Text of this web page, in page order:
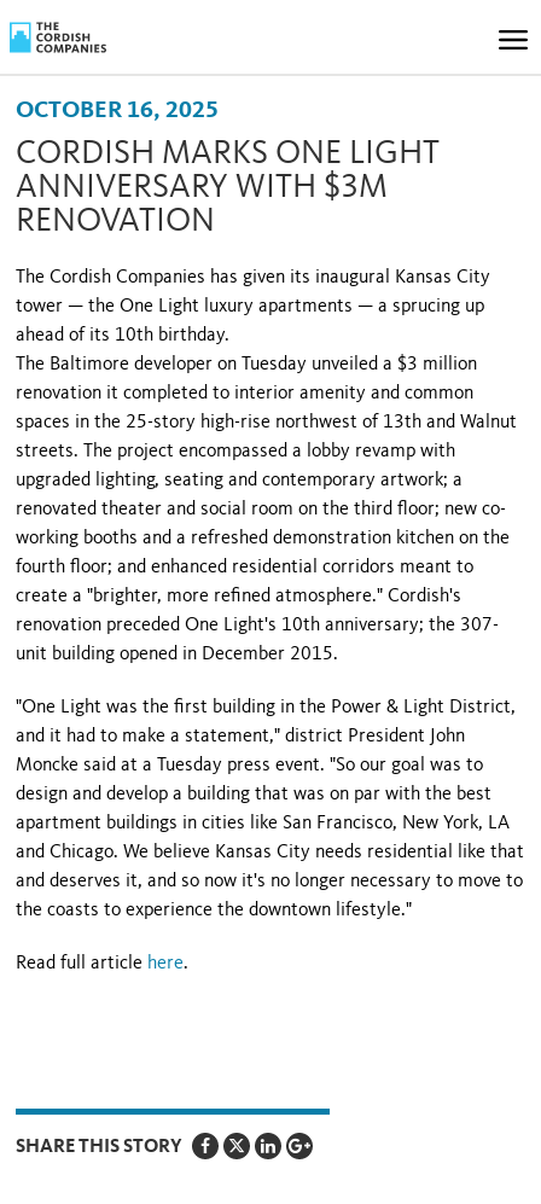
OCTOBER 16, 2025
CORDISH MARKS ONE LIGHT
ANNIVERSARY WITH $3M
RENOVATION
The Cordish Companies has given its inaugural Kansas City
tower — the One Light luxury apartments — a sprucing up
ahead of its 10th birthday.
The Baltimore developer on Tuesday unveiled a $3 million
renovation it completed to interior amenity and common
spaces in the 25-story high-rise northwest of 13th and Walnut
streets. The project encompassed a lobby revamp with
upgraded lighting, seating and contemporary artwork; a
renovated theater and social room on the third floor; new co-
working booths and a refreshed demonstration kitchen on the
fourth floor; and enhanced residential corridors meant to
create a "brighter, more refined atmosphere." Cordish's
renovation preceded One Light's 10th anniversary; the 307-
unit building opened in December 2015.
"One Light was the first building in the Power & Light District,
and it had to make a statement," district President John
Moncke said at a Tuesday press event. "So our goal was to
design and develop a building that was on par with the best
apartment buildings in cities like San Francisco, New York, LA
and Chicago. We believe Kansas City needs residential like that
and deserves it, and so now it's no longer necessary to move to
the coasts to experience the downtown lifestyle."
Read full article here.
SHARE THIS STORY